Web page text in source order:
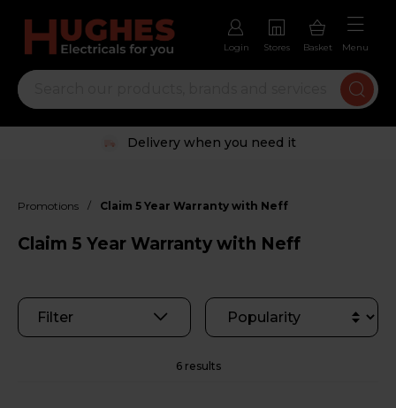
Login Stores Basket Menu
Delivery when you need it
Promotions / Claim 5 Year Warranty with Neff
Claim 5 Year Warranty with Neff
Filter
6 results